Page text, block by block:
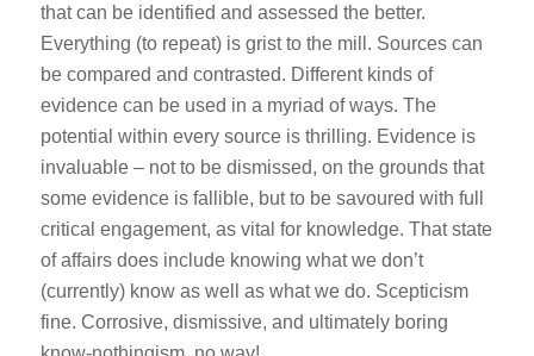
that can be identified and assessed the better.
Everything (to repeat) is grist to the mill. Sources can
be compared and contrasted. Different kinds of
evidence can be used in a myriad of ways. The
potential within every source is thrilling. Evidence is
invaluable – not to be dismissed, on the grounds that
some evidence is fallible, but to be savoured with full
critical engagement, as vital for knowledge. That state
of affairs does include knowing what we don’t
(currently) know as well as what we do. Scepticism
fine. Corrosive, dismissive, and ultimately boring